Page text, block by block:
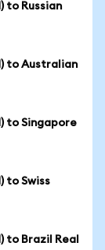
to Russian
to Australian
to Singapore
to Swiss
to Brazil Real